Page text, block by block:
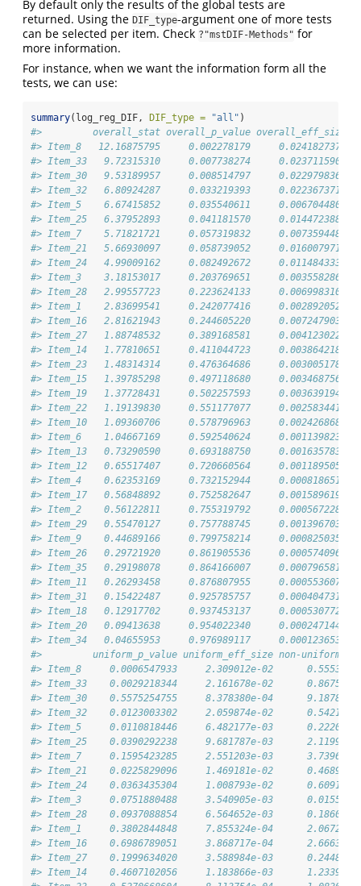
By default only the results of the global tests are
returned. Using the DIF_type-argument one of more tests
can be selected per item. Check ?"mstDIF-Methods" for
more information.
For instance, when we want the information form all the
tests, we can use:
summary(log_reg_DIF, DIF_type = "all" )
#>         overall_stat overall_p_value overall_eff_size
#> Item_8   12.16875795     0.002278179     0.0241827373
#> Item_33   9.72315310     0.007738274     0.0237115902
#> Item_30   9.53189957     0.008514797     0.0229798361
#> Item_32   6.80924287     0.033219393     0.0223673719
#> Item_5    6.67415852     0.035540611     0.0067044801
#> Item_25   6.37952893     0.041181570     0.0144723882
#> Item_7    5.71821721     0.057319832     0.0073594481
#> Item_21   5.66930097     0.058739052     0.0160079717
#> Item_24   4.99009162     0.082492672     0.0114843336
#> Item_3    3.18153017     0.203769651     0.0035582868
#> Item_28   2.99557723     0.223624133     0.0069983109
#> Item_1    2.83699541     0.242077416     0.0028920528
#> Item_16   2.81621943     0.244605220     0.0072479034
#> Item_27   1.88748532     0.389168581     0.0041230220
#> Item_14   1.77810651     0.411044723     0.0038642187
#> Item_23   1.48314314     0.476364686     0.0030051788
#> Item_15   1.39785298     0.497118680     0.0034687560
#> Item_19   1.37728431     0.502257593     0.0036391944
#> Item_22   1.19139830     0.551177077     0.0025834418
#> Item_10   1.09360706     0.578796963     0.0024268684
#> Item_6    1.04667169     0.592540624     0.0011398236
#> Item_13   0.73290590     0.693188750     0.0016357837
#> Item_12   0.65517407     0.720660564     0.0011895057
#> Item_4    0.62353169     0.732152944     0.0008186510
#> Item_17   0.56848892     0.752582647     0.0015896194
#> Item_2    0.56122811     0.755319792     0.0005672282
#> Item_29   0.55470127     0.757788745     0.0013967037
#> Item_9    0.44689166     0.799758214     0.0008250358
#> Item_26   0.29721920     0.861905536     0.0005740969
#> Item_35   0.29198078     0.864166007     0.0007965819
#> Item_11   0.26293458     0.876807955     0.0005536073
#> Item_31   0.15422487     0.925785757     0.0004047319
#> Item_18   0.12917702     0.937453137     0.0005307723
#> Item_20   0.09413638     0.954022340     0.0002471444
#> Item_34   0.04655953     0.976989117     0.0001236534
#>         uniform_p_value uniform_eff_size non-
#> Item_8     0.0006547933     2.309012e-02
#> Item_33    0.0029218344     2.161678e-02
#> Item_30    0.5575254755     8.378380e-04
#> Item_32    0.0123003302     2.059874e-02
#> Item_5     0.0110818446     6.482177e-03
#> Item_25    0.0390292238     9.681787e-03
#> Item_7     0.1595423285     2.551203e-03
#> Item_21    0.0225829096     1.469181e-02
#> Item_24    0.0363435304     1.008793e-02
#> Item_3     0.0751880488     3.540905e-03
#> Item_28    0.0937088854     6.564652e-03
#> Item_1     0.3802844848     7.855324e-04
#> Item_16    0.6986789051     3.868717e-04
#> Item_27    0.1999634020     3.588984e-03
#> Item_14    0.4607102056     1.183866e-03